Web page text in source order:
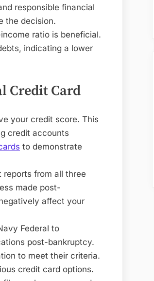
responsible financial
the decision.
ratio is beneficial.
indicating a lower
Credit Card
your credit score. This
credit accounts
to demonstrate
reports from all three
made post-
affect your
Federal to
post-bankruptcy.
to meet their criteria.
credit card options.